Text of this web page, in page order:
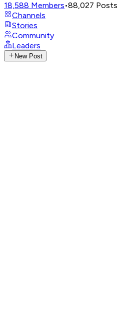
18,588 Members•88,027 Posts
Channels
Stories
Community
Leaders
New Post